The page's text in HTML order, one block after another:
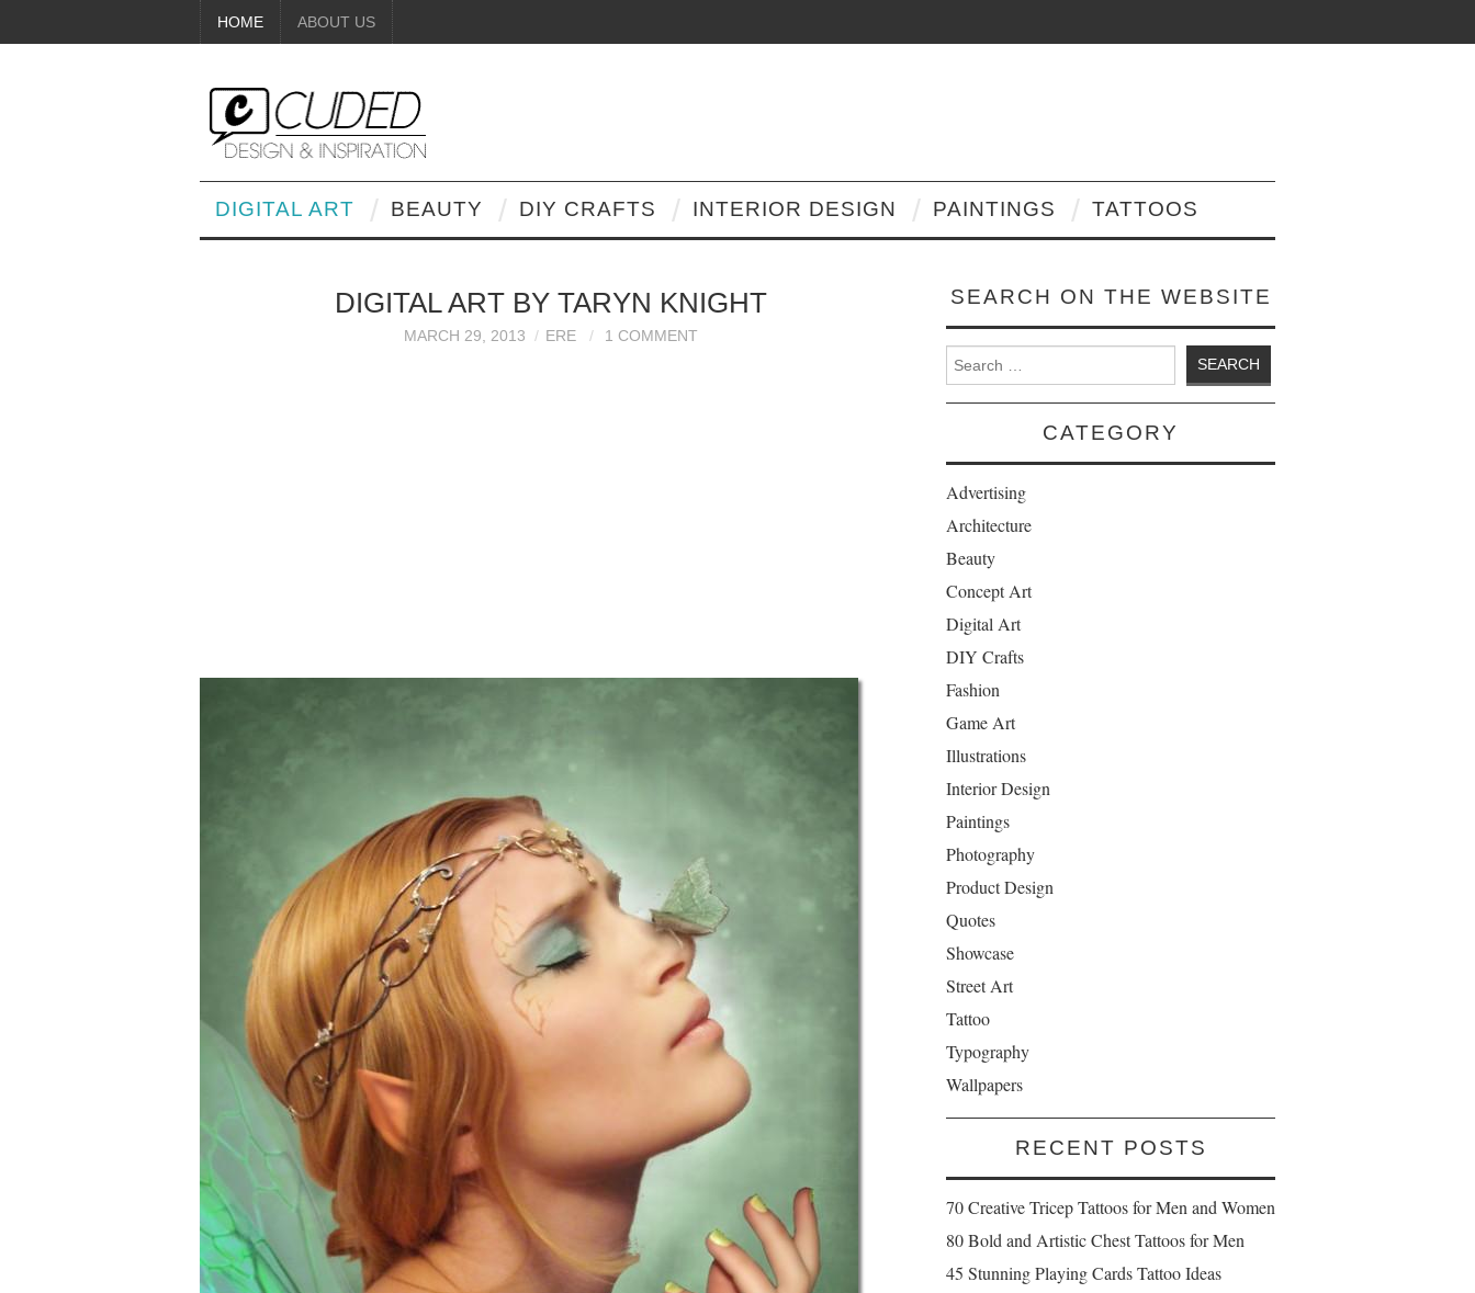
HOME ABOUT US
DIGITAL ART BEAUTY DIY CRAFTS INTERIOR DESIGN PAINTINGS TATTOOS
DIGITAL ART BY TARYN KNIGHT
MARCH 29, 2013 ERE 1 COMMENT
SEARCH ON THE WEBSITE
Search for:
CATEGORY
Advertising
Architecture
Beauty
Concept Art
Digital Art
DIY Crafts
Fashion
Game Art
Illustrations
Interior Design
Paintings
Photography
Product Design
Quotes
Showcase
Street Art
Tattoo
Typography
Wallpapers
RECENT POSTS
70 Creative Tricep Tattoos for Men and Women
80 Bold and Artistic Chest Tattoos for Men
45 Stunning Playing Cards Tattoo Ideas